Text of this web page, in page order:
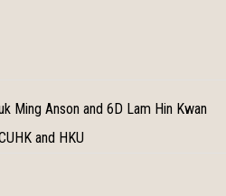
Ming Anson and 6D Lam Hin Kwan
and HKU